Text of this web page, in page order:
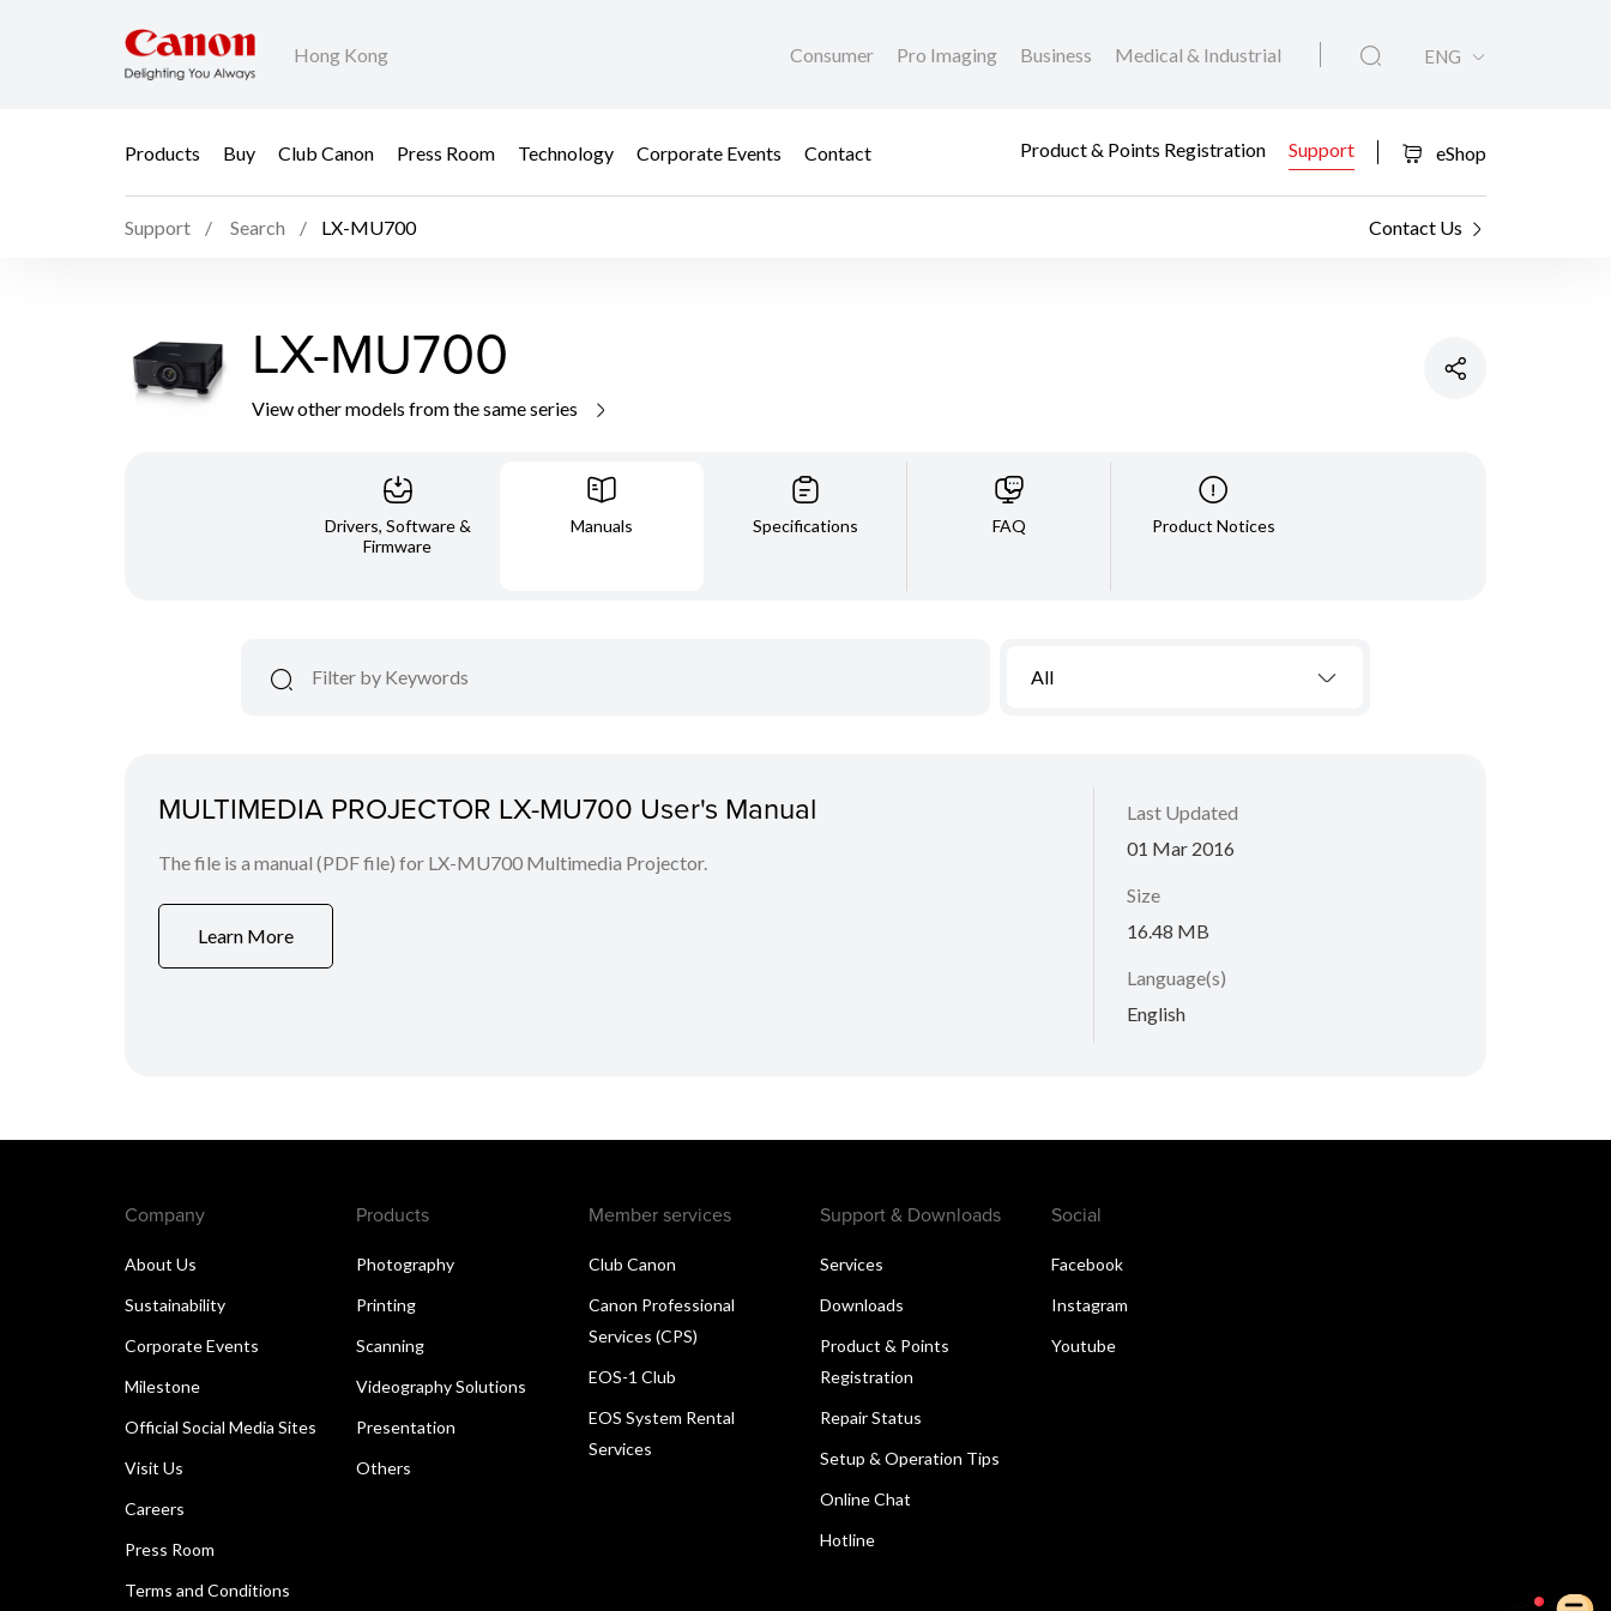
Hong Kong Consumer Pro Imaging Business Medical & Industrial ENG
Products Buy Club Canon Press Room Technology Corporate Events Contact Product & Points Registration Support eShop
Support Search LX-MU700 Contact Us
LX-MU700
View other models from the same series
Drivers, Software &
Firmware
Manuals Specifications FAQ Product Notices
All
MULTIMEDIA PROJECTOR LX-MU700 User's Manual
The file is a manual (PDF file) for LX-MU700 Multimedia Projector.
Learn More
Last Updated
01 Mar 2016
Size
16.48 MB
Language(s)
English
Company
About Us
Sustainability
Corporate Events
Milestone
Official Social Media Sites
Visit Us
Careers
Press Room
Terms and Conditions
Products
Photography
Printing
Scanning
Videography Solutions
Presentation
Others
Member services
Club Canon
Canon Professional
Services (CPS)
EOS-1 Club
EOS System Rental
Services
Support & Downloads
Services
Downloads
Product & Points
Registration
Repair Status
Setup & Operation Tips
Online Chat
Hotline
Social
Facebook
Instagram
Youtube